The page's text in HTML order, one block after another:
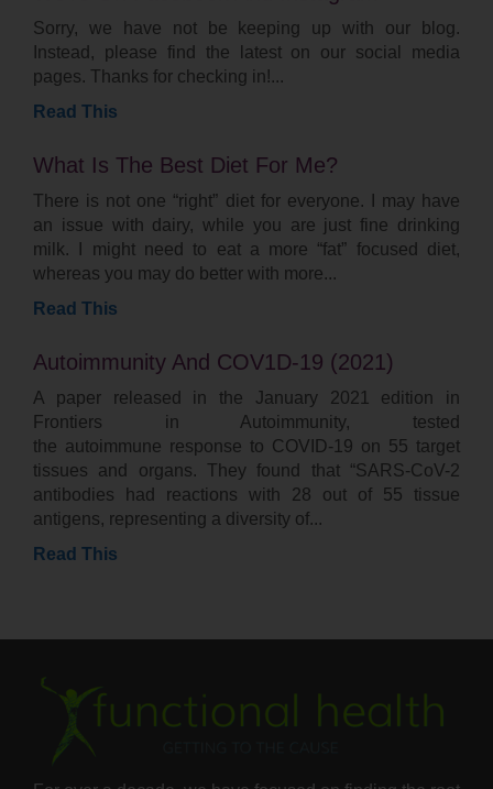
Sorry, we have not be keeping up with our blog.
Instead, please find the latest on our social media
pages. Thanks for checking in!
Read This
What Is The Best Diet For Me?
There is not one “right” diet for everyone. I may have
an issue with dairy, while you are just fine drinking
milk. I might need to eat a more “fat” focused diet,
whereas you may do better with more
Read This
Autoimmunity And COV1D-19 (2021)
A paper released in the January 2021 edition in
Frontiers in Autoimmunity, tested
the autoimmune response to COVID-19 on 55 target
tissues and organs. They found that “SARS-CoV-2
antibodies had reactions with 28 out of 55 tissue
antigens, representing a diversity of
Read This